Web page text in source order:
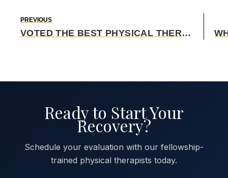
PREVIOUS
VOTED THE BEST PHYSICAL THERAPY CLINIC IN OKLAHOMA
Ready to Start Your
Recovery?
Schedule your evaluation with our fellowship-
trained physical therapists today.